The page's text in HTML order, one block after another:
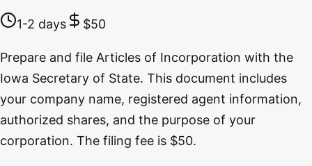
1-2 days $50
Prepare and file Articles of Incorporation with the
Iowa Secretary of State. This document includes
your company name, registered agent information,
authorized shares, and the purpose of your
corporation. The filing fee is $50.